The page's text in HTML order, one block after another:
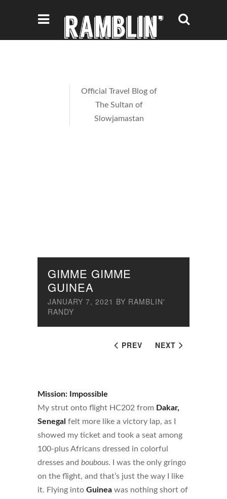
Official Travel Blog of
The Sultan of
Slowjamastan
PREV NEXT
GIMME GIMME
GUINEA
JANUARY 7, 2021 BY RAMBLIN'
RANDY
Mission: Impossible
My strut onto flight HC202 from Dakar,
Senegal felt more like a victory lap, as I
showed my ticket and took a seat among
100-plus Africans dressed in colorful
dresses and boubous. I was the only gringo
on the flight, and that’s just the way I like
it. Flying into Guinea was nothing short of